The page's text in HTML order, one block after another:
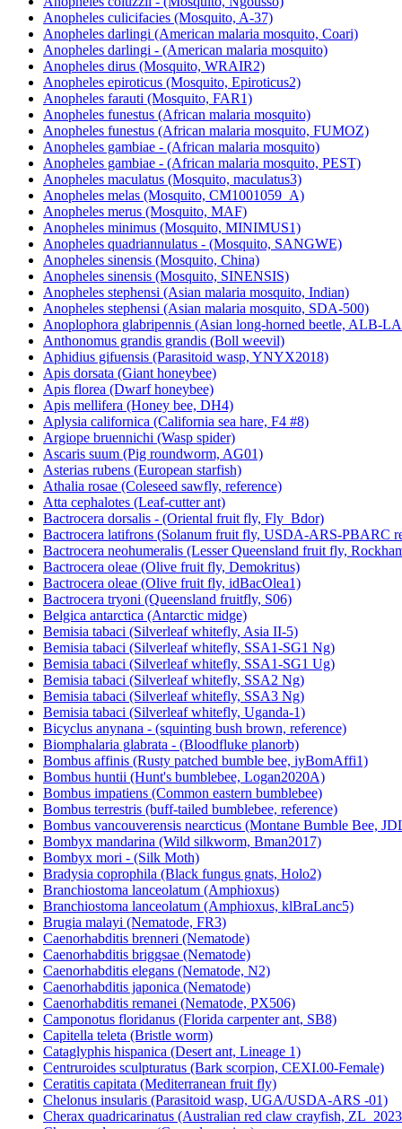
Anopheles culicifacies (Mosquito, A-37)
Anopheles darlingi (American malaria mosquito, Coari)
Anopheles darlingi - (American malaria mosquito)
Anopheles dirus (Mosquito, WRAIR2)
Anopheles epiroticus (Mosquito, Epiroticus2)
Anopheles farauti (Mosquito, FAR1)
Anopheles funestus (African malaria mosquito)
Anopheles funestus (African malaria mosquito, FUMOZ)
Anopheles gambiae - (African malaria mosquito)
Anopheles gambiae - (African malaria mosquito, PEST)
Anopheles maculatus (Mosquito, maculatus3)
Anopheles melas (Mosquito, CM1001059_A)
Anopheles merus (Mosquito, MAF)
Anopheles minimus (Mosquito, MINIMUS1)
Anopheles quadriannulatus - (Mosquito, SANGWE)
Anopheles sinensis (Mosquito, China)
Anopheles sinensis (Mosquito, SINENSIS)
Anopheles stephensi (Asian malaria mosquito, Indian)
Anopheles stephensi (Asian malaria mosquito, SDA-500)
Anoplophora glabripennis (Asian long-horned beetle, ALB-
Anthonomus grandis grandis (Boll weevil)
Aphidius gifuensis (Parasitoid wasp, YNYX2018)
Apis dorsata (Giant honeybee)
Apis florea (Dwarf honeybee)
Apis mellifera (Honey bee, DH4)
Aplysia californica (California sea hare, F4 #8)
Argiope bruennichi (Wasp spider)
Ascaris suum (Pig roundworm, AG01)
Asterias rubens (European starfish)
Athalia rosae (Coleseed sawfly, reference)
Atta cephalotes (Leaf-cutter ant)
Bactrocera dorsalis - (Oriental fruit fly, Fly_Bdor)
Bactrocera latifrons (Solanum fruit fly, USDA-ARS-PBARC
Bactrocera neohumeralis (Lesser Queensland fruit fly,
Bactrocera oleae (Olive fruit fly, Demokritus)
Bactrocera oleae (Olive fruit fly, idBacOlea1)
Bactrocera tryoni (Queensland fruitfly, S06)
Belgica antarctica (Antarctic midge)
Bemisia tabaci (Silverleaf whitefly, Asia II-5)
Bemisia tabaci (Silverleaf whitefly, SSA1-SG1 Ng)
Bemisia tabaci (Silverleaf whitefly, SSA1-SG1 Ug)
Bemisia tabaci (Silverleaf whitefly, SSA2 Ng)
Bemisia tabaci (Silverleaf whitefly, SSA3 Ng)
Bemisia tabaci (Silverleaf whitefly, Uganda-1)
Bicyclus anynana - (squinting bush brown, reference)
Biomphalaria glabrata - (Bloodfluke planorb)
Bombus affinis (Rusty patched bumble bee, iyBomAffi1)
Bombus huntii (Hunt's bumblebee, Logan2020A)
Bombus impatiens (Common eastern bumblebee)
Bombus terrestris (buff-tailed bumblebee, reference)
Bombus vancouverensis nearcticus (Montane Bumble Bee,
Bombyx mandarina (Wild silkworm, Bman2017)
Bombyx mori - (Silk Moth)
Bradysia coprophila (Black fungus gnats, Holo2)
Branchiostoma lanceolatum (Amphioxus)
Branchiostoma lanceolatum (Amphioxus, klBraLanc5)
Brugia malayi (Nematode, FR3)
Caenorhabditis brenneri (Nematode)
Caenorhabditis briggsae (Nematode)
Caenorhabditis elegans (Nematode, N2)
Caenorhabditis japonica (Nematode)
Caenorhabditis remanei (Nematode, PX506)
Camponotus floridanus (Florida carpenter ant, SB8)
Capitella teleta (Bristle worm)
Cataglyphis hispanica (Desert ant, Lineage 1)
Centruroides sculpturatus (Bark scorpion, CEXI.00-Female)
Ceratitis capitata (Mediterranean fruit fly)
Chelonus insularis (Parasitoid wasp, UGA/USDA-ARS -01)
Cherax quadricarinatus (Australian red claw crayfish,